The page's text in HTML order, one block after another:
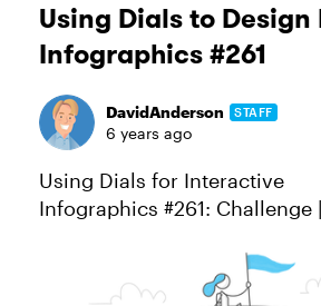
Using Dials to
Infographics #261
DavidAnderson STAFF
6 years ago
Using Dials for Interactive
Infographics #261: Challenge
sliders. They’re both
encourage learners to touch